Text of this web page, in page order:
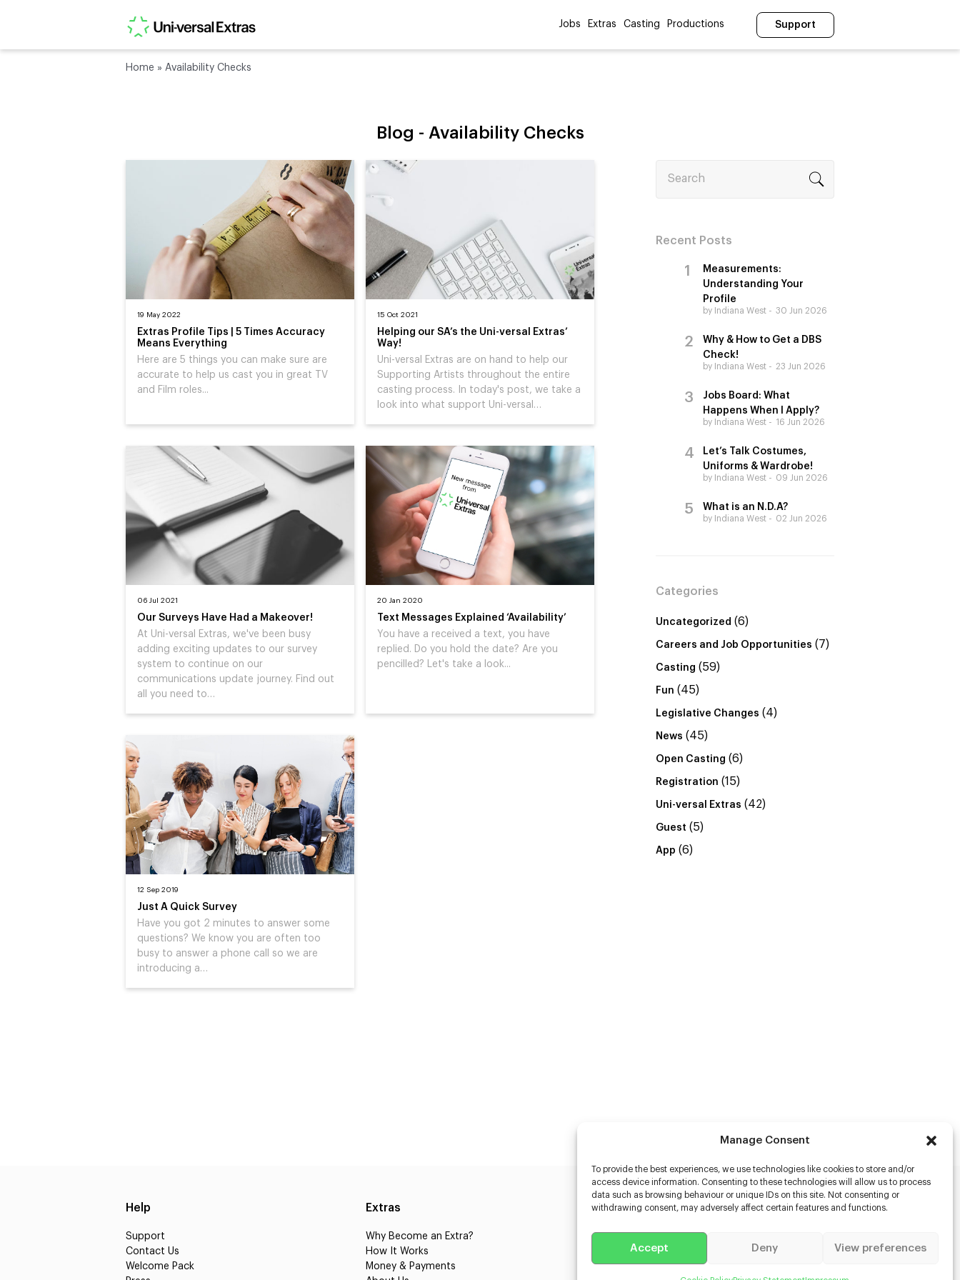
Manage Consent
To provide the best experiences, we use technologies like cookies to store and/or
access device information. Consenting to these technologies will allow us to process
data such as browsing behaviour or unique IDs on this site. Not consenting or
withdrawing consent, may adversely affect certain features and functions.
Accept Deny View preferences
Jobs Extras Casting Productions Support
Home » Availability Checks
Blog - Availability Checks
19 May 2022
Extras Profile Tips | 5 Times Accuracy
Means Everything
Here are 5 things you can make sure are
accurate to help us cast you in great TV
and Film roles...
15 Oct 2021
Helping our SA’s the Uni-versal Extras’
Way!
Uni-versal Extras are on hand to help our
Supporting Artists throughout the entire
casting process. In today's post, we take a
look into what support Uni-versal…
06 Jul 2021
Our Surveys Have Had a Makeover!
At Uni-versal Extras, we've been busy
adding exciting updates to our survey
system to continue on our
communications update journey. Find out
all you need to…
20 Jan 2020
Text Messages Explained ‘Availability’
You have a received a text, you have
replied. Do you hold the date? Are you
pencilled? Let's take a look...
12 Sep 2019
Just A Quick Survey
Have you got 2 minutes to answer some
questions? We know you are often too
busy to answer a phone call so we are
introducing a…
Recent Posts
Measurements:
Understanding Your
Profile
by Indiana West 30 Jun 2026
Why & How to Get a DBS
Check!
by Indiana West 23 Jun 2026
Jobs Board: What
Happens When I Apply?
by Indiana West 16 Jun 2026
Let’s Talk Costumes,
Uniforms & Wardrobe!
by Indiana West 09 Jun 2026
What is an N.D.A?
by Indiana West 02 Jun 2026
Categories
Uncategorized (6)
Careers and Job Opportunities (7)
Casting (59)
Fun (45)
Legislative Changes (4)
News (45)
Open Casting (6)
Registration (15)
Uni-versal Extras (42)
Guest (5)
App (6)
Help
Support
Contact Us
Welcome Pack
Extras
Why Become an Extra?
How It Works
Money & Payments
Casters
3D Character Scanning
Learning Disabled Actors